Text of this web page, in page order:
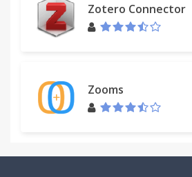
Zotero Connector
Zooms